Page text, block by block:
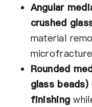
Angular
crushed
material
Rounded
glass beads)
finishing